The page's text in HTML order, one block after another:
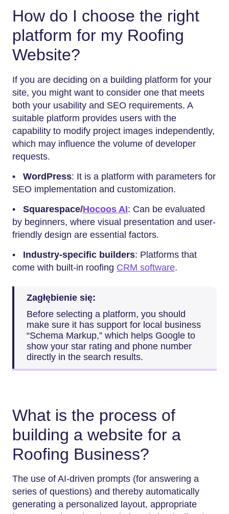
How do I choose the right
platform for my Roofing
Website?
If you are deciding on a building platform for your
site, you might want to consider one that meets
both your usability and SEO requirements. A
suitable platform provides users with the
capability to modify project images independently,
which may influence the volume of developer
requests.
• WordPress: It is a platform with parameters for
SEO implementation and customization.
• Squarespace/Hocoos AI: Can be evaluated
by beginners, where visual presentation and user-
friendly design are essential factors.
• Industry-specific builders: Platforms that
come with built-in roofing CRM software.
Zagłębienie się:
Before selecting a platform, you should
make sure it has support for local business
“Schema Markup,” which helps Google to
show your star rating and phone number
directly in the search results.
What is the process of
building a website for a
Roofing Business?
The use of AI-driven prompts (for answering a
series of questions) and thereby automatically
generating a personalized layout, appropriate